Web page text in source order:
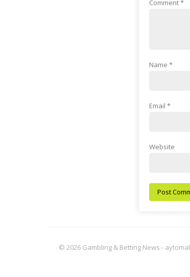
Comment*
Name *
Email *
Website
© 2026 Gambling & Betting News -